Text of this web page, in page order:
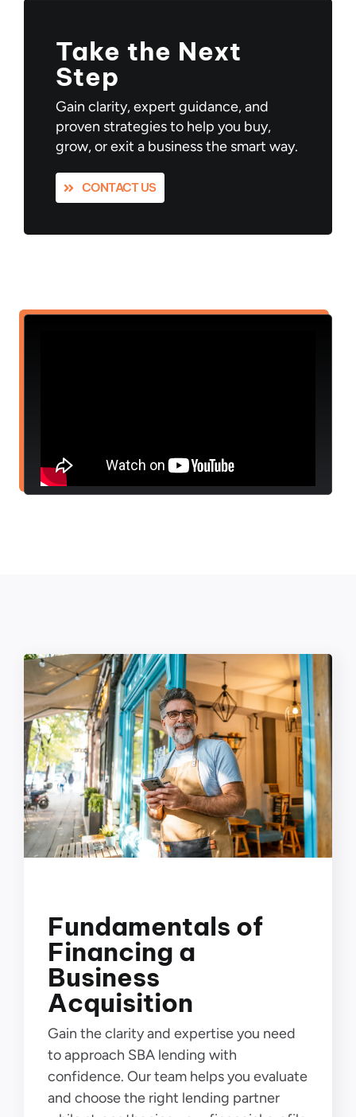
Take the Next
Step
Gain clarity, expert guidance, and
proven strategies to help you buy,
grow, or exit a business the smart way.
CONTACT US
Fundamentals of
Financing a
Business
Acquisition
Gain the clarity and expertise you need
to approach SBA lending with
confidence. Our team helps you evaluate
and choose the right lending partner